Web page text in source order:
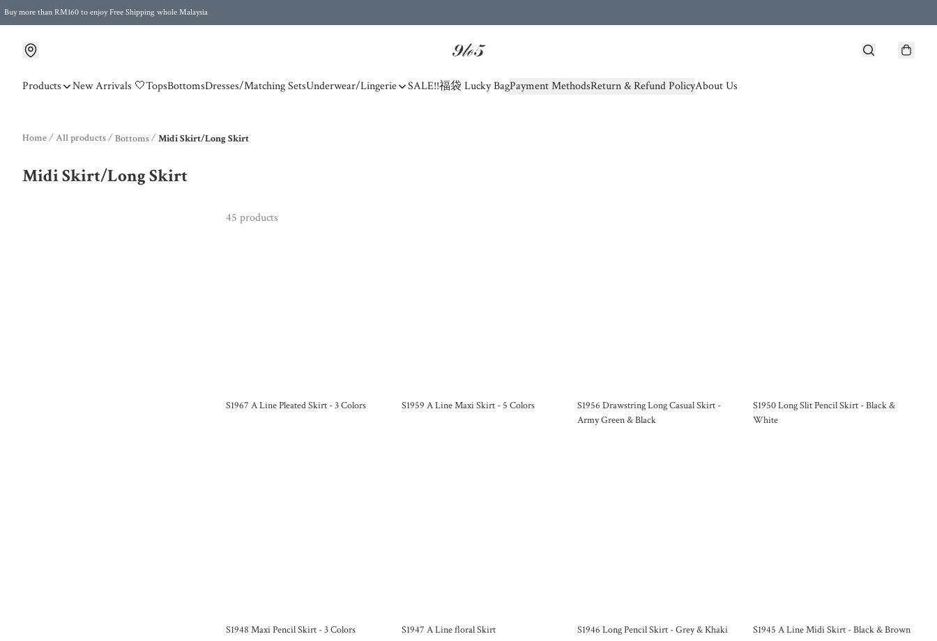
Buy more than RM160 to enjoy Free Shipping whole Malaysia
Products New Arrivals 🤍TopsBottomsDresses/Matching SetsUnderwear/Lingerie SALE!!福袋 Lucky BagPayment MethodsReturn & Refund PolicyAbout Us
Home/All products/Bottoms/Midi Skirt/Long Skirt
Midi Skirt/Long Skirt
45 products
S1967 A Line Pleated Skirt - 3 Colors S1959 A Line Maxi Skirt - 5 Colors
S1956 Drawstring Long Casual Skirt -
Army Green & Black
S1950 Long Slit Pencil Skirt - Black &
White
S1948 Maxi Pencil Skirt - 3 Colors S1947 A Line floral Skirt S1946 Long Pencil Skirt - Grey & Khaki S1945 A Line Midi Skirt - Black & Brown